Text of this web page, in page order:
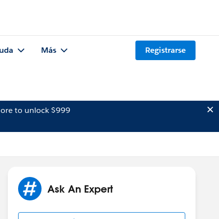
Más Registrarse
to unlock $999
Ask An Expert